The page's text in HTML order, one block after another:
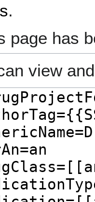
.
page has
view